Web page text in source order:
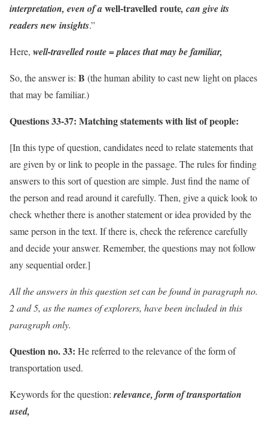
interpretation, even of awell-travelled route, can give its
readers new insights.”
Here, well-travelled route = places that may be familiar,
So, the answer is: B (the human ability to cast new light on places
that may be familiar.)
Questions 33-37: Matching statements with list of people:
[In this type of question, candidates need to relate statements that
are given by or link to people in the passage. The rules for finding
answers to this sort of question are simple. Just find the name of
the person and read around it carefully. Then, give a quick look to
check whether there is another statement or idea provided by the
same person in the text. If there is, check the reference carefully
and decide your answer. Remember, the questions may not follow
any sequential order.]
All the answers in this question set can be found in paragraph no.
2 and 5, as the names of explorers, have been included in this
paragraph only.
Question no. 33: He referred to the relevance of the form of
transportation used.
Keywords for the question: relevance, form of transportation
used,